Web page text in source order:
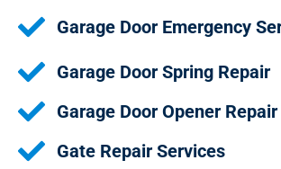
Garage Door Emergency
Garage Door Spring Repair
Garage Door Opener Repair
Gate Repair Services